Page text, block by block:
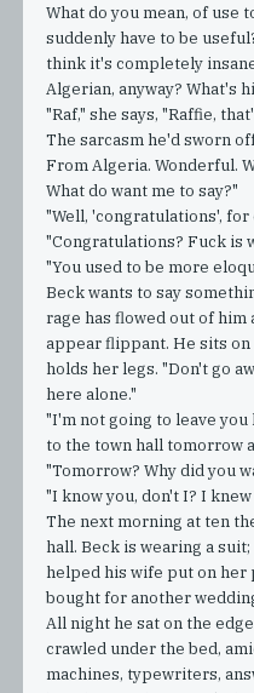
What do you mean, of use
suddenly have to be
think it's completely
Algerian, anyway? What's
"Raf," she says, "Raffie,
The sarcasm he'd sworn
From Algeria. Wonderful.
What do want me to say?"
"Well, 'congratulations', for
"Congratulations? Fuck is
"You used to be more
Beck wants to say
rage has flowed out of
appear flippant. He sits
holds her legs. "Don't go
here alone."
"I'm not going to leave
to the town hall tomorrow
"Tomorrow? Why did you
"I know you, don't I? I
The next morning at ten
hall. Beck is wearing a
helped his wife put on
bought for another
All night he sat on the
crawled under the bed,
machines, typewriters,